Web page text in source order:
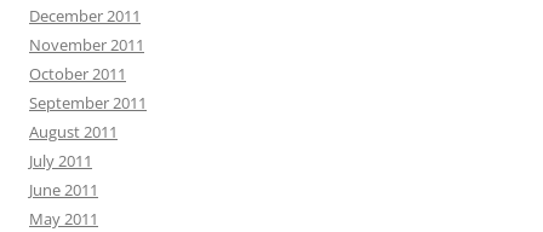
December 2011
November 2011
October 2011
September 2011
August 2011
July 2011
June 2011
May 2011